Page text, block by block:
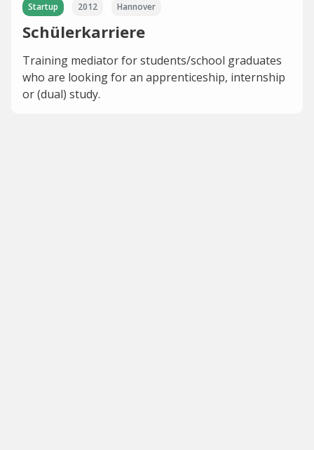
Startup 2012 Hannover
Schülerkarriere
Training mediator for students/school graduates
who are looking for an apprenticeship, internship
or (dual) study.